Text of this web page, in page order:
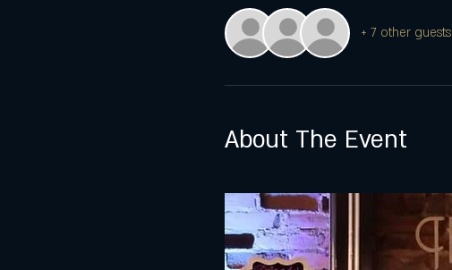
+ 7 other guests
About The Event